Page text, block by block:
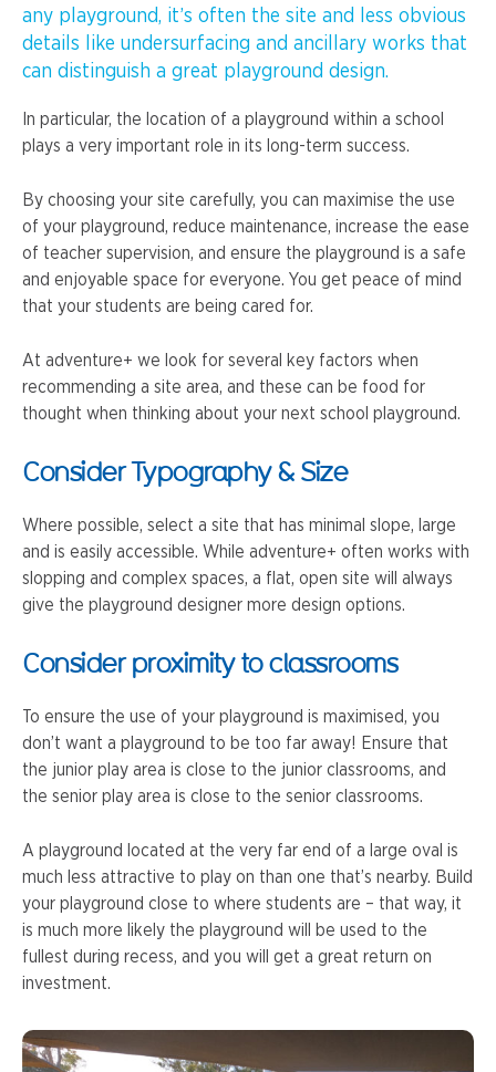
any playground, it’s often the site and less obvious
details like undersurfacing and ancillary works that
can distinguish a great playground design.
In particular, the location of a playground within a school
plays a very important role in its long-term success.
By choosing your site carefully, you can maximise the use
of your playground, reduce maintenance, increase the ease
of teacher supervision, and ensure the playground is a safe
and enjoyable space for everyone. You get peace of mind
that your students are being cared for.
At adventure+ we look for several key factors when
recommending a site area, and these can be food for
thought when thinking about your next school playground.
Consider Typography & Size
Where possible, select a site that has minimal slope, large
and is easily accessible. While adventure+ often works with
slopping and complex spaces, a flat, open site will always
give the playground designer more design options.
Consider proximity to classrooms
To ensure the use of your playground is maximised, you
don’t want a playground to be too far away! Ensure that
the junior play area is close to the junior classrooms, and
the senior play area is close to the senior classrooms.
A playground located at the very far end of a large oval is
much less attractive to play on than one that’s nearby. Build
your playground close to where students are – that way, it
is much more likely the playground will be used to the
fullest during recess, and you will get a great return on
investment.